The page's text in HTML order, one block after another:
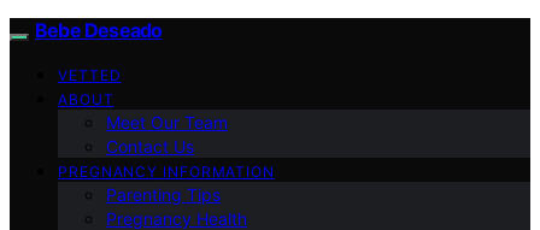
Bebe Deseado
VETTED
ABOUT
Meet Our Team
Contact Us
PREGNANCY INFORMATION
Parenting Tips
Pregnancy Health